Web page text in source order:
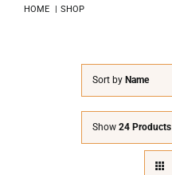
HOME SHOP
Sort by Name
Show 24 Products